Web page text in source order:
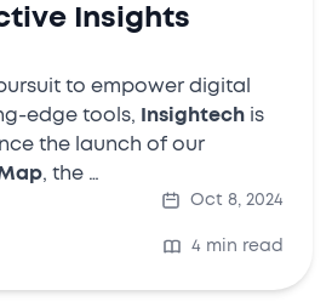
Insights
to empower digital
edge tools,
Insightech is
the launch of our
, the …
Oct 8, 2024
4 min read